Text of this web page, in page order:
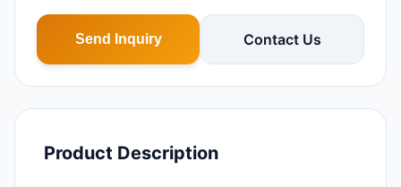
Send Inquiry Contact Us
Product Description